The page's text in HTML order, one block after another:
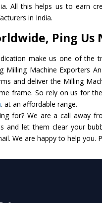
All this helps us to earn
in India.
Ping Us
make us one of the
Milling Machine Exporters
and deliver the Milling
frame. So rely on us for
. at an affordable range.
for? We are a call away
and let them clear your
We are happy to help you.